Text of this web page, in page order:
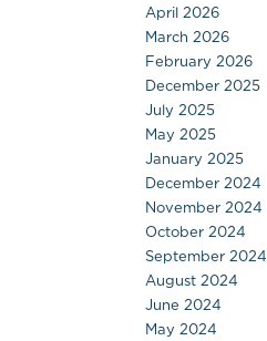
April 2026
March 2026
February 2026
December 2025
July 2025
May 2025
January 2025
December 2024
November 2024
October 2024
September 2024
August 2024
June 2024
May 2024